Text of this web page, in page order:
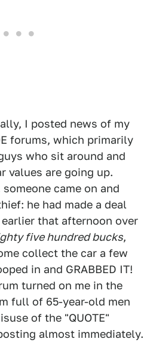
I posted news of my
forums, which primarily
who sit around and
values are going up.
came on and
he had made a deal
that afternoon over
five hundred bucks,
collect the car a few
in and GRABBED IT!
turned on me in the
full of 65-year-old men
of the "QUOTE"
almost immediately.